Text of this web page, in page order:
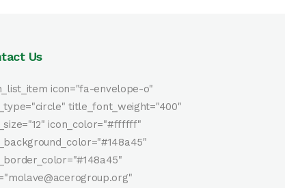
Us
icon="fa-envelope-o"
title_font_weight="400"
icon_color="#ffffff"